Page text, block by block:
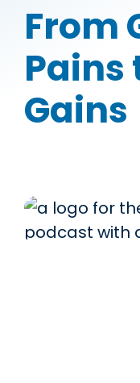
From
Pains
Gains